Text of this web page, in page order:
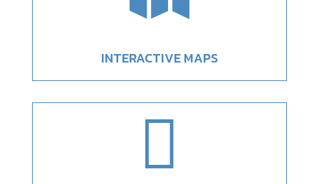
INTERACTIVE MAPS
